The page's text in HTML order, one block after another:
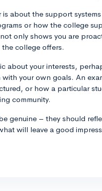
about the support
or how the college
only shows you are
college offers.
about your interests,
your own goals. An
or how a particular
community.
genuine – they should
will leave a good